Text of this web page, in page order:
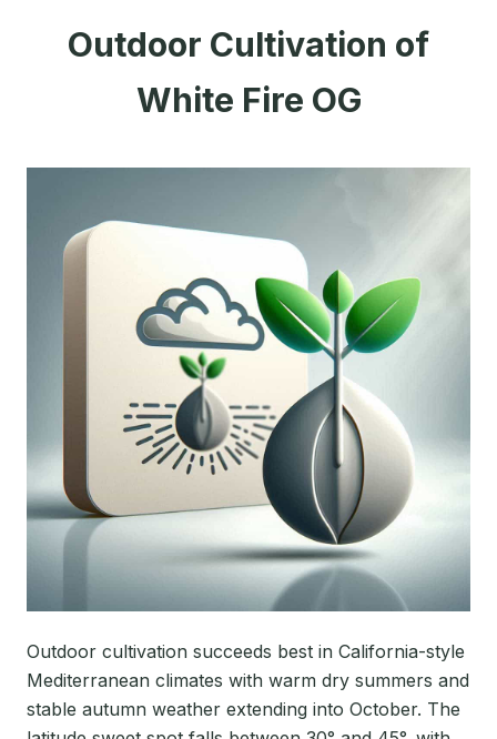
Outdoor Cultivation of
White Fire OG
Outdoor cultivation succeeds best in California-style
Mediterranean climates with warm dry summers and
stable autumn weather extending into October. The